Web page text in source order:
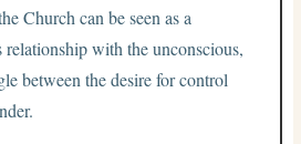
Church can be seen as a
relationship with the unconscious,
between the desire for control